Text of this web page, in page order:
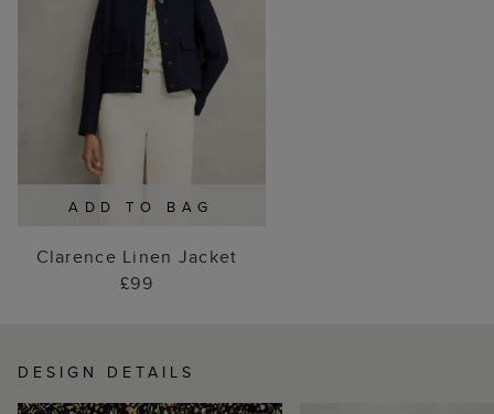
DESIGN DETAILS
ADD TO BAG
Clarence Linen Jacket
£99